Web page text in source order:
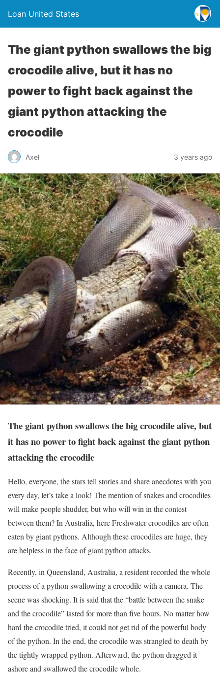
Loan United States
The giant python swallows the big
crocodile alive, but it has no
power to fight back against the
giant python attacking the
crocodile
Axel 3 years ago
The giant python swallows the big crocodile alive, but
it has no power to fight back against the giant python
attacking the crocodile
Hello, everyone, the stars tell stories and share anecdotes with you
every day, let’s take a look! The mention of snakes and crocodiles
will make people shudder, but who will win in the contest
between them? In Australia, here Freshwater crocodiles are often
eaten by giant pythons. Although these crocodiles are huge, they
are helpless in the face of giant python attacks.
Recently, in Queensland, Australia, a resident recorded the whole
process of a python swallowing a crocodile with a camera. The
scene was shocking. It is said that the “battle between the snake
and the crocodile” lasted for more than five hours. No matter how
hard the crocodile tried, it could not get rid of the powerful body
of the python. In the end, the crocodile was strangled to death by
the tightly wrapped python. Afterward, the python dragged it
ashore and swallowed the crocodile whole.